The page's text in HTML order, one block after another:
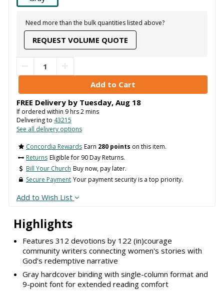
Highlights
Features 312 devotions by 122 (in)courage
community writers connecting women's stories with
God's redemptive narrative
Gray hardcover binding with single-column format and
9-point font for extended reading comfort
Need more than the bulk quantities listed above?
REQUEST VOLUME QUOTE
FREE Delivery by Tuesday, Aug 18
If ordered within 9hrs2mins
Delivering to 43215
See all delivery options
Concordia Rewards Earn 280 points on this item.
Returns Eligible for 90 Day Returns.
Bill Your Church Buy now, pay later.
Secure Payment Your payment security is a top priority.
Add to Wish List